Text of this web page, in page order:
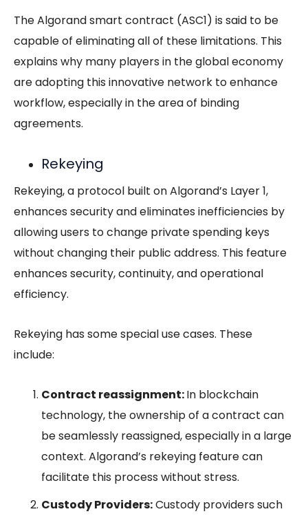
The Algorand smart contract (ASC1) is said to be
capable of eliminating all of these limitations. This
explains why many players in the global economy
are adopting this innovative network to enhance
workflow, especially in the area of binding
agreements.
Rekeying
Rekeying, a protocol built on Algorand’s Layer 1,
enhances security and eliminates inefficiencies by
allowing users to change private spending keys
without changing their public address. This feature
enhances security, continuity, and operational
efficiency.
Rekeying has some special use cases. These
include:
Contract reassignment:In blockchain
technology, the ownership of a contract can
be seamlessly reassigned, especially in a large
context. Algorand’s rekeying feature can
facilitate this process without stress.
Custody Providers:Custody providers such